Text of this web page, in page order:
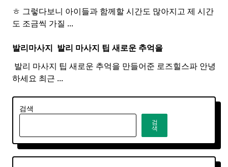
ㅎ 그렇다보니 아이들과 함께할 시간도 많아지고 제 시간
도 조금씩 가질 ...
발리마사지 ​ 발리 마사지 팁 새로운 추억을
​ 발리 마사지 팁 새로운 추억을 만들어준 로즈힐스파 안녕
하세요 최근 ...
검색
검
색